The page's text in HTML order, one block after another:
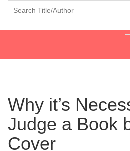
Why it’s
Judge a Book
Cover